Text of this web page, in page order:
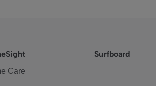
Care
Surfboard